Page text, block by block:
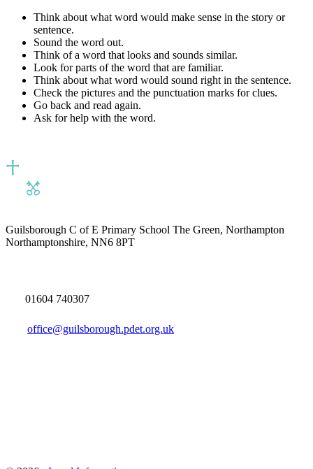
Think about what word would make sense in the story or
sentence.
Sound the word out.
Think of a word that looks and sounds similar.
Look for parts of the word that are familiar.
Think about what word would sound right in the sentence.
Check the pictures and the punctuation marks for clues.
Go back and read again.
Ask for help with the word.
Guilsborough C of E Primary School The Green, Northampton
Northamptonshire, NN6 8PT
01604 740307
office@guilsborough.pdet.org.uk